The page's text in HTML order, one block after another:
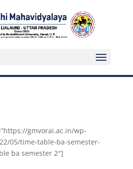
gmvorai.ac.in/wp-
05/time-table-ba-semester-
ba semester 2″]